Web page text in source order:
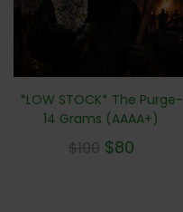
*LOW STOCK* The Purge-
14 Grams (AAAA+)
$100 $80